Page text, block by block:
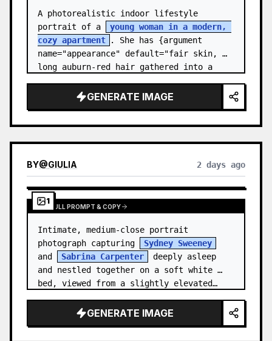
A photorealistic indoor lifestyle
portrait of a
young woman in a modern,
cozy apartment
. She has {argument
name="appearance" default="fair skin,
long auburn-red hair gathered into a
GENERATE IMAGE
BY@GIULIA 2 days ago
1
VIEW FULL PROMPT & COPY
Intimate, medium-close portrait
photograph capturing
Sydney Sweeney
and
Sabrina Carpenter
deeply asleep
and nestled together on a soft white
bed, viewed from a slightly elevated…
GENERATE IMAGE